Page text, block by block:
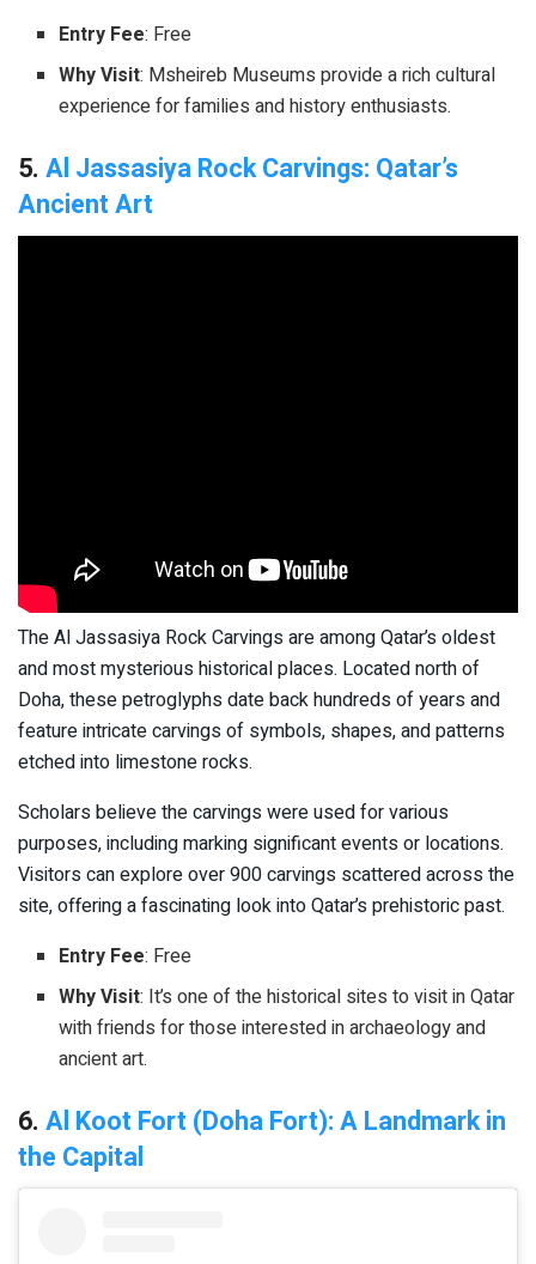
Entry Fee: Free
Why Visit: Msheireb Museums provide a rich cultural
experience for families and history enthusiasts.
5. Al Jassasiya Rock Carvings: Qatar’s
Ancient Art
The Al Jassasiya Rock Carvings are among Qatar’s oldest
and most mysterious historical places. Located north of
Doha, these petroglyphs date back hundreds of years and
feature intricate carvings of symbols, shapes, and patterns
etched into limestone rocks.
Scholars believe the carvings were used for various
purposes, including marking significant events or locations.
Visitors can explore over 900 carvings scattered across the
site, offering a fascinating look into Qatar’s prehistoric past.
Entry Fee: Free
Why Visit: It’s one of the historical sites to visit in Qatar
with friends for those interested in archaeology and
ancient art.
6. Al Koot Fort (Doha Fort): A Landmark in
the Capital